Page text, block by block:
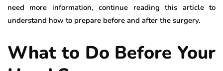
need more information, continue reading this article to
understand how to prepare before and after the surgery.
What to Do Before Your